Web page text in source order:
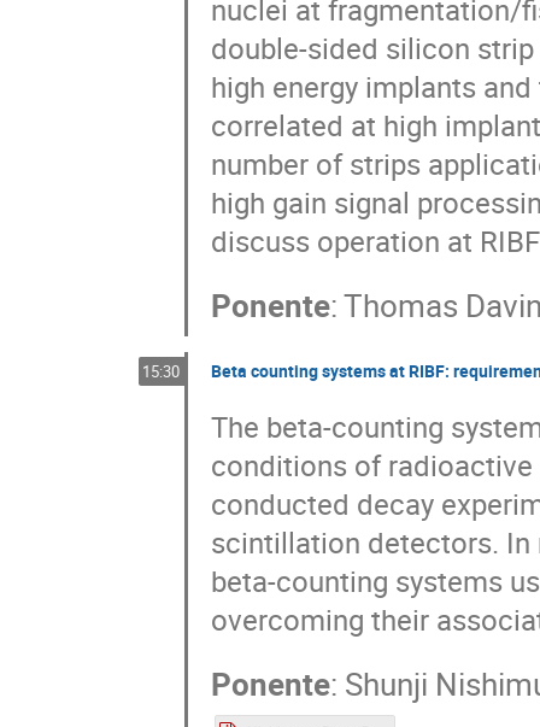
nuclei at fragmentation/
double-sided silicon
high energy implants
correlated at high
number of strips
high gain signal
discuss operation at RIBF
Ponente:Thomas
15:30 Beta counting systems at RIBF:
The beta-counting
conditions of radioactive
conducted decay
scintillation detectors.
beta-counting systems
overcoming their
Ponente: Shunji